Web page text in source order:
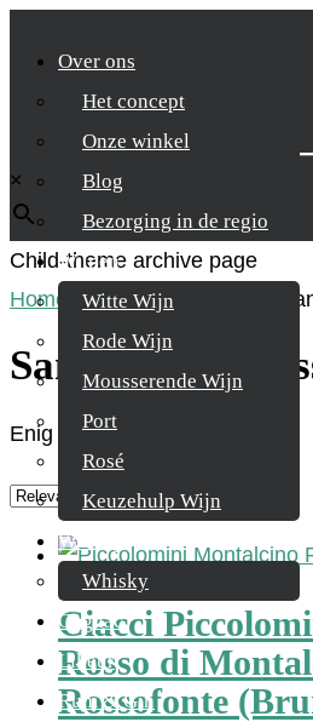
Over ons
Het concept
Onze winkel
Blog
Bezorging in de regio
Wijnen
Witte Wijn
Rode Wijn
Mousserende Wijn
Port
Rosé
Keuzehulp Wijn
Whisky
Whisky
Cognac
Likeur
Rum & Gin
Zoek je product
×
Child-theme archive page
Home
/Product Druifsoort
Sangiovese
Enig resultaat
Ciacci
Rosso di
Rossofonte